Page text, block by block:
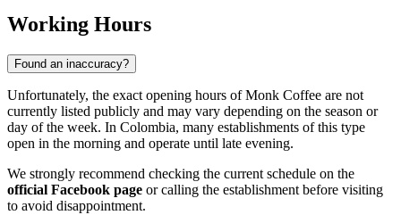
Working Hours
Found an inaccuracy?
Unfortunately, the exact opening hours of Monk Coffee are not
currently listed publicly and may vary depending on the season or
day of the week. In Colombia, many establishments of this type
open in the morning and operate until late evening.
We strongly recommend checking the current schedule on the
official Facebook page or calling the establishment before visiting
to avoid disappointment.